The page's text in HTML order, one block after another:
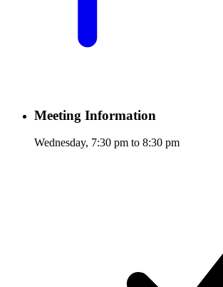
Meeting Information
Wednesday, 7:30 pm to 8:30 pm